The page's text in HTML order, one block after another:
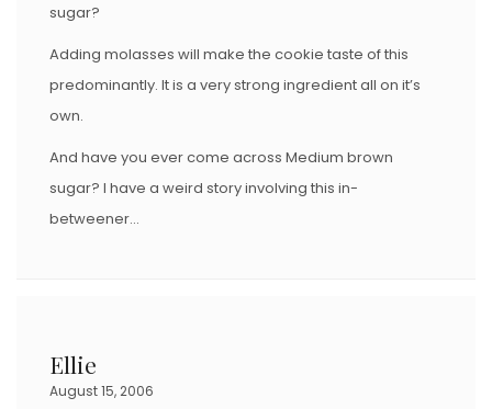
sugar?
Adding molasses will make the cookie taste of this
predominantly. It is a very strong ingredient all on it’s
own.
And have you ever come across Medium brown
sugar? I have a weird story involving this in-
betweener…
Ellie
August 15, 2006